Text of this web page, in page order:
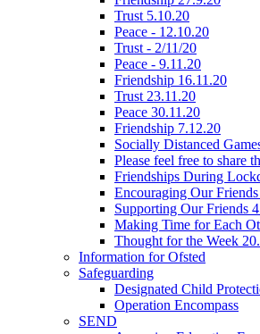
Trust 5.10.20
Peace - 12.10.20
Trust - 2/11/20
Peace - 9.11.20
Friendship 16.11.20
Trust 23.11.20
Peace 30.11.20
Friendship 7.12.20
Socially Distanced
Please feel free to share
Friendships During
Encouraging Our
Supporting Our Friends
Making Time for Each
Thought for the Week
Information for Ofsted
Safeguarding
Designated Child
Operation Encompass
SEND